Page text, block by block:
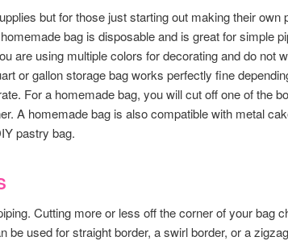
but for those just starting out making their own
bag is disposable and is great for simple
are using multiple colors for decorating and do not
or gallon storage bag works perfectly fine
For a homemade bag, you will cut off one of the
A homemade bag is also compatible with metal
pastry bag.
Cutting more or less off the corner of your bag
be used for straight border, a swirl border, or a